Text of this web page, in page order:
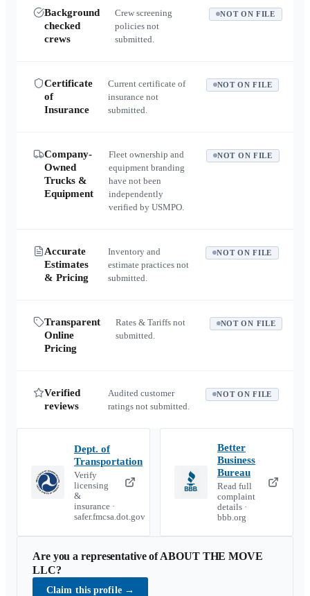
Background
checked
crews
Crew screening
policies not
submitted.
NOT ON FILE
Certificate
of
Insurance
Current certificate of
insurance not
submitted.
NOT ON FILE
Company-
Owned
Trucks &
Equipment
Fleet ownership and
equipment branding
have not been
independently
verified by USMPO.
NOT ON FILE
Accurate
Estimates
& Pricing
Inventory and
estimate practices not
submitted.
NOT ON FILE
Transparent
Online
Pricing
Rates & Tariffs not
submitted.
NOT ON FILE
Verified
reviews
Audited customer
ratings not submitted.
NOT ON FILE
Dept. of
Transportation
Verify
licensing
&
insurance ·
safer.fmcsa.dot.gov
Better
Business
Bureau
Read full
complaint
details ·
bbb.org
Are you a representative ofABOUT THE MOVE
LLC?
Claim this profile →